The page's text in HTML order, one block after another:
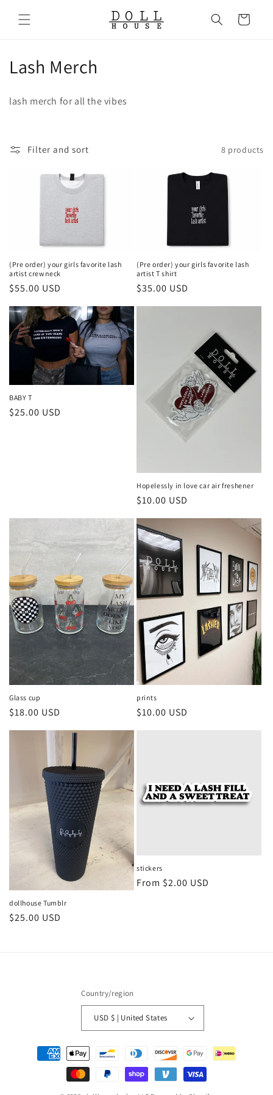
content
Cart
C
e
o
n
:
Lash Merch
lash merch for all the vibes
Filter and sort 8 products
(Pre order) your girls favorite lash
artist crewneck
Regular
$55.00 USD
(Pre order) your girls favorite lash
artist T shirt
Regular
$35.00 USD
BABY T
Regular
$25.00 USD
Hopelessly in love car air freshener
Regular
$10.00 USD
Glass cup
Regular
price
$18.00 USD
prints
Regular
$10.00 USD
dollhouse Tumblr
Regular
$25.00 USD
stickers
Regular
From $2.00 USD
Country/region
USD $ | United States
Payment
methods